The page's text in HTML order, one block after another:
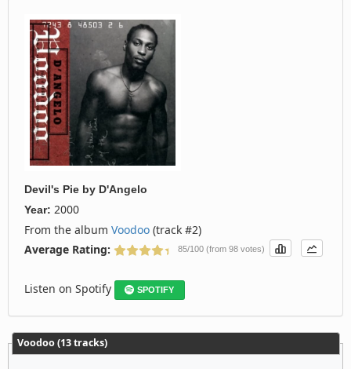
Devil's Pie by D'Angelo
Year: 2000
From the album Voodoo (track #2)
Average Rating:
85/100 (from 98 votes)
Listen on Spotify SPOTIFY
Voodoo (13 tracks)